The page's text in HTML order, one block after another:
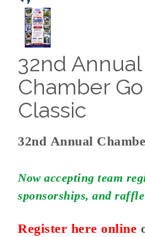
32nd Annual
Chamber
Classic
32nd Annual
Now accepting team
sponsorships, and
Register here online